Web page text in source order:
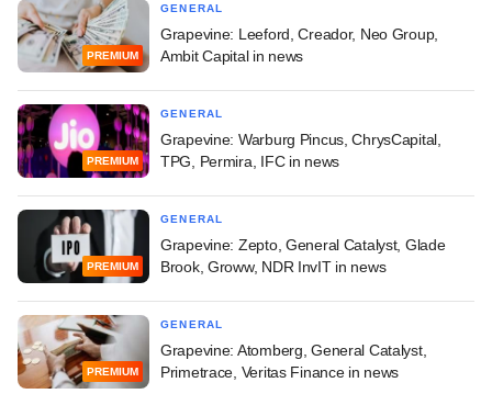
PREMIUM
GENERAL
Grapevine: Leeford, Creador, Neo Group,
Ambit Capital in news
PREMIUM
GENERAL
Grapevine: Warburg Pincus, ChrysCapital,
TPG, Permira, IFC in news
PREMIUM
GENERAL
Grapevine: Zepto, General Catalyst, Glade
Brook, Groww, NDR InvIT in news
PREMIUM
GENERAL
Grapevine: Atomberg, General Catalyst,
Primetrace, Veritas Finance in news